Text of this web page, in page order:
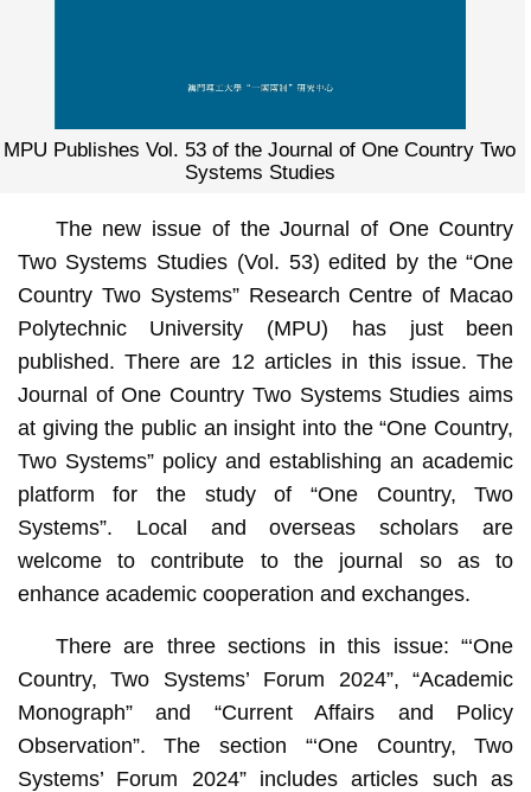
MPU Publishes Vol. 53 of the Journal of One Country Two
Systems Studies
The new issue of the Journal of One Country
Two Systems Studies (Vol. 53) edited by the “One
Country Two Systems” Research Centre of Macao
Polytechnic University (MPU) has just been
published. There are 12 articles in this issue. The
Journal of One Country Two Systems Studies aims
at giving the public an insight into the “One Country,
Two Systems” policy and establishing an academic
platform for the study of “One Country, Two
Systems”. Local and overseas scholars are
welcome to contribute to the journal so as to
enhance academic cooperation and exchanges.
There are three sections in this issue: “‘One
Country, Two Systems’ Forum 2024”, “Academic
Monograph” and “Current Affairs and Policy
Observation”. The section “‘One Country, Two
Systems’ Forum 2024” includes articles such as